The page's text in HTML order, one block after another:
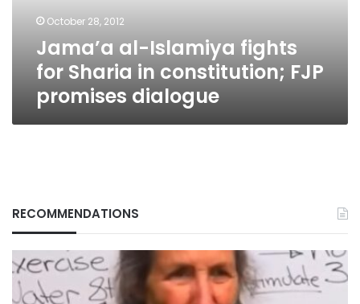
promises
dialogue
October 28, 2012
Jama’a al-Islamiya fights
for Sharia in constitution; FJP
promises dialogue
RECOMMENDATIONS